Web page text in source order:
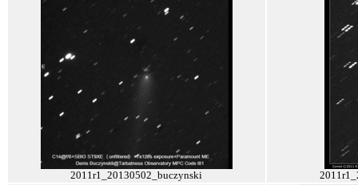
2011r1_20130502_buczynski